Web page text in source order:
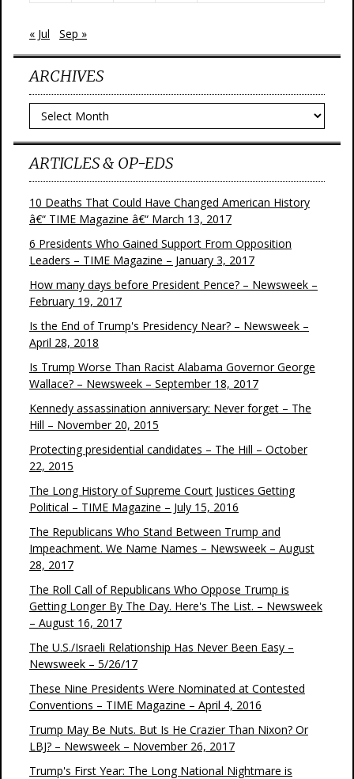
« Jul Sep »
ARCHIVES
Archives
ARTICLES & OP-EDS
10 Deaths That Could Have Changed American History
â€“ TIME Magazine â€“ March 13, 2017
6 Presidents Who Gained Support From Opposition
Leaders – TIME Magazine – January 3, 2017
How many days before President Pence? – Newsweek –
February 19, 2017
Is the End of Trump's Presidency Near? – Newsweek –
April 28, 2018
Is Trump Worse Than Racist Alabama Governor George
Wallace? – Newsweek – September 18, 2017
Kennedy assassination anniversary: Never forget – The
Hill – November 20, 2015
Protecting presidential candidates – The Hill – October
22, 2015
The Long History of Supreme Court Justices Getting
Political – TIME Magazine – July 15, 2016
The Republicans Who Stand Between Trump and
Impeachment. We Name Names – Newsweek – August
28, 2017
The Roll Call of Republicans Who Oppose Trump is
Getting Longer By The Day. Here's The List. – Newsweek
– August 16, 2017
The U.S./Israeli Relationship Has Never Been Easy –
Newsweek – 5/26/17
These Nine Presidents Were Nominated at Contested
Conventions – TIME Magazine – April 4, 2016
Trump May Be Nuts. But Is He Crazier Than Nixon? Or
LBJ? – Newsweek – November 26, 2017
Trump's First Year: The Long National Nightmare is